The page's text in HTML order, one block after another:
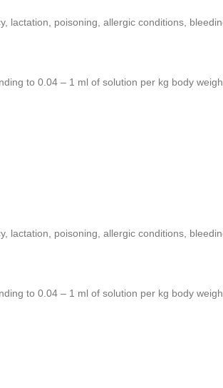
lactation, poisoning, allergic conditions,
to 0.04 – 1 ml of solution per kg body
lactation, poisoning, allergic conditions,
to 0.04 – 1 ml of solution per kg body